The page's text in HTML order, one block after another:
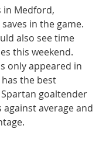
in Medford,
in the game.
also see time
this weekend.
only appeared in
the best
goaltender
against average and